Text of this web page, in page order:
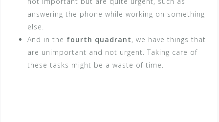
answering the phone while working on something
else.
And in the fourth quadrant, we have things that
are unimportant and not urgent. Taking care of
these tasks might be a waste of time.